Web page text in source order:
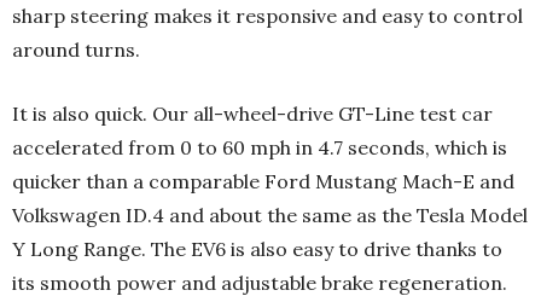
sharp steering makes it responsive and easy to control
around turns.
It is also quick. Our all-wheel-drive GT-Line test car
accelerated from 0 to 60 mph in 4.7 seconds, which is
quicker than a comparable Ford Mustang Mach-E and
Volkswagen ID.4 and about the same as the Tesla Model
Y Long Range. The EV6 is also easy to drive thanks to
its smooth power and adjustable brake regeneration.